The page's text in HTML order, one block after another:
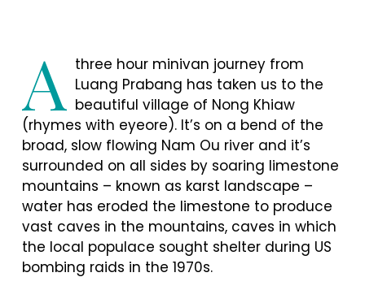
A three hour minivan journey from
Luang Prabang has taken us to the
beautiful village of Nong Khiaw
(rhymes with eyeore). It’s on a bend of the
broad, slow flowing Nam Ou river and it’s
surrounded on all sides by soaring limestone
mountains – known as karst landscape –
water has eroded the limestone to produce
vast caves in the mountains, caves in which
the local populace sought shelter during US
bombing raids in the 1970s.